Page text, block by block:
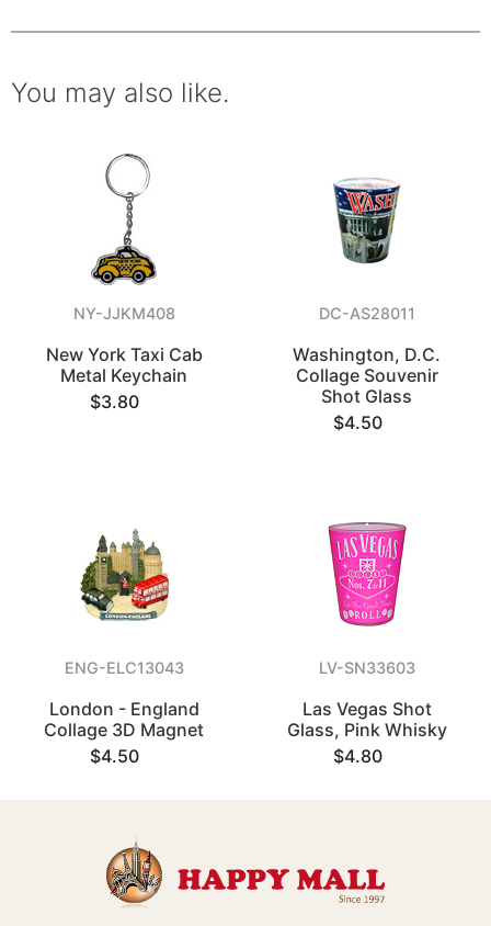
You may also like.
NY-JJKM408
New York Taxi Cab
Metal Keychain
$3.80
DC-AS28011
Washington, D.C.
Collage Souvenir
Shot Glass
$4.50
ENG-ELC13043
London - England
Collage 3D Magnet
$4.50
LV-SN33603
Las Vegas Shot
Glass, Pink Whisky
$4.80